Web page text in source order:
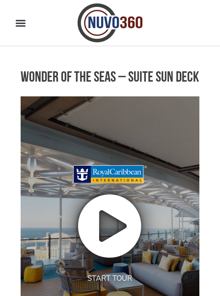
Wonder of the Seas – Suite Sun Deck
START TOUR